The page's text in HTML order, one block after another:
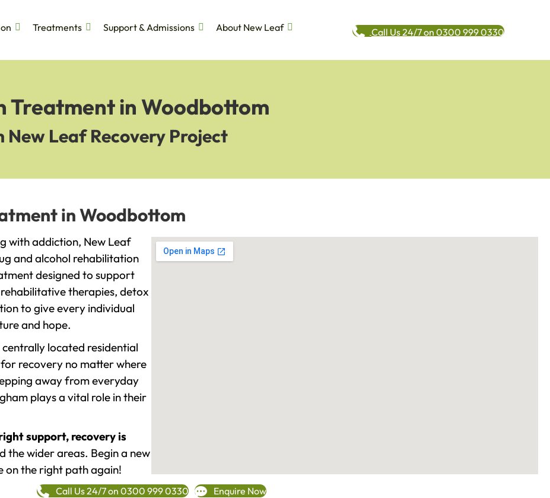
Treatments Support & Admissions
About New Leaf
Call Us 24/7 on 0300 999 0330
Treatment in Woodbottom
Leaf Recovery Project
in Woodbottom
with addiction, New Leaf
and alcohol rehabilitation
designed to support
therapies, detox
to give every individual
and hope.
located residential
recovery no matter where
away from everyday
plays a vital role in their
support, recovery is
the wider areas. Begin a new
on the right path again!
Call Us 24/7 on 0300 999 0330 Enquire Now